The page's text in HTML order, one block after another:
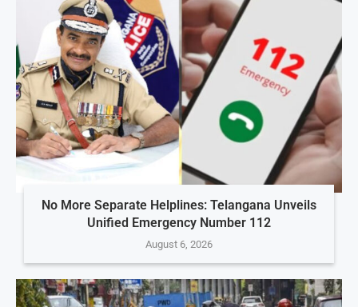
No More Separate Helplines: Telangana Unveils
Unified Emergency Number 112
August 6, 2026